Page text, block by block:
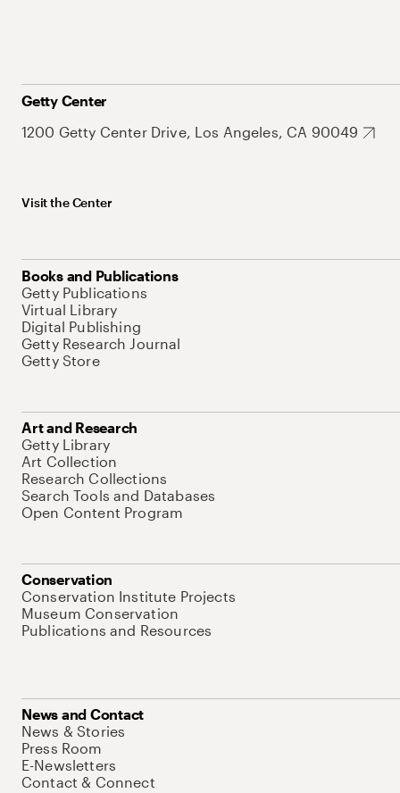
Getty Center
1200 Getty Center Drive, Los Angeles, CA 90049
Visit the Center
Books and Publications
Getty Publications
Virtual Library
Digital Publishing
Getty Research Journal
Getty Store
Art and Research
Getty Library
Art Collection
Research Collections
Search Tools and Databases
Open Content Program
Conservation
Conservation Institute Projects
Museum Conservation
Publications and Resources
News and Contact
News & Stories
Press Room
E-Newsletters
Contact & Connect